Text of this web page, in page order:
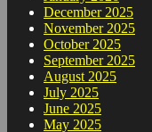
December 2025
November 2025
October 2025
September 2025
August 2025
July 2025
June 2025
May 2025